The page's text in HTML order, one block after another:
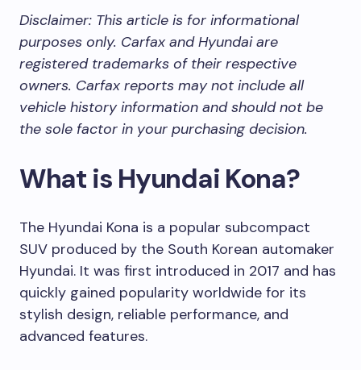
Disclaimer: This article is for informational
purposes only. Carfax and Hyundai are
registered trademarks of their respective
owners. Carfax reports may not include all
vehicle history information and should not be
the sole factor in your purchasing decision.
What is Hyundai Kona?
The Hyundai Kona is a popular subcompact
SUV produced by the South Korean automaker
Hyundai. It was first introduced in 2017 and has
quickly gained popularity worldwide for its
stylish design, reliable performance, and
advanced features.